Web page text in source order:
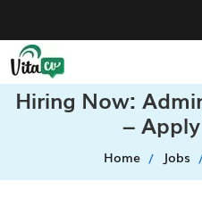
Hiring Now:
–
Home Jobs